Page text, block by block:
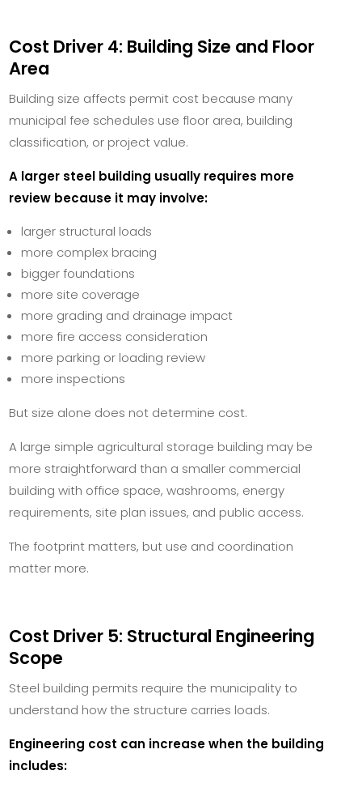
Cost Driver 4: Building Size and Floor
Area
Building size affects permit cost because many
municipal fee schedules use floor area, building
classification, or project value.
A larger steel building usually requires more
review because it may involve:
larger structural loads
more complex bracing
bigger foundations
more site coverage
more grading and drainage impact
more fire access consideration
more parking or loading review
more inspections
But size alone does not determine cost.
A large simple agricultural storage building may be
more straightforward than a smaller commercial
building with office space, washrooms, energy
requirements, site plan issues, and public access.
The footprint matters, but use and coordination
matter more.
Cost Driver 5: Structural Engineering
Scope
Steel building permits require the municipality to
understand how the structure carries loads.
Engineering cost can increase when the building
includes: